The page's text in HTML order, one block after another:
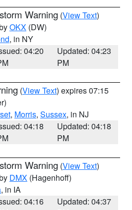
Warning (View Text)
OKX (DW)
, in NY
04:20
Updated: 04:23
PM
(View Text) expires 07:15
, Morris, Sussex, in NJ
04:18
Updated: 04:18
PM
Warning (View Text)
DMX (Hagenhoff)
, in IA
04:16
Updated: 04:37